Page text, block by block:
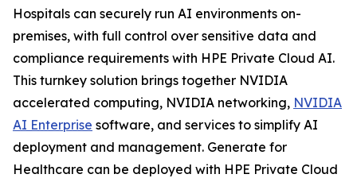
Hospitals can securely run AI environments on-
premises, with full control over sensitive data and
compliance requirements with HPE Private Cloud AI.
This turnkey solution brings together NVIDIA
accelerated computing, NVIDIA networking, NVIDIA
AI Enterprise software, and services to simplify AI
deployment and management. Generate for
Healthcare can be deployed with HPE Private Cloud